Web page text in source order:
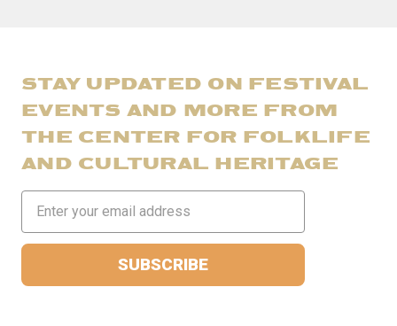
STAY UPDATED ON FESTIVAL
EVENTS AND MORE FROM
THE CENTER FOR FOLKLIFE
AND CULTURAL HERITAGE
Address